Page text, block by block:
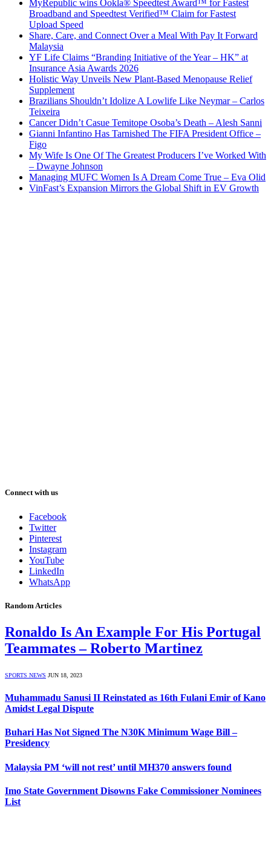
MyRepublic wins Ookla® Speedtest Award™ for Fastest
Broadband and Speedtest Verified™ Claim for Fastest
Upload Speed
Share, Care, and Connect Over a Meal With Pay It Forward
Malaysia
YF Life Claims “Branding Initiative of the Year – HK” at
Insurance Asia Awards 2026
Holistic Way Unveils New Plant-Based Menopause Relief
Supplement
Brazilians Shouldn’t Idolize A Lowlife Like Neymar – Carlos
Teixeira
Cancer Didn’t Casue Temitope Osoba’s Death – Alesh Sanni
Gianni Infantino Has Tarnished The FIFA President Office –
Figo
My Wife Is One Of The Greatest Producers I’ve Worked With
– Dwayne Johnson
Managing MUFC Women Is A Dream Come True – Eva Olid
VinFast’s Expansion Mirrors the Global Shift in EV Growth
Connect with us
Facebook
Twitter
Pinterest
Instagram
YouTube
LinkedIn
WhatsApp
Random Articles
Ronaldo Is An Example For His Portugal
Teammates – Roberto Martinez
SPORTS NEWS JUN 18, 2023
Muhammadu Sanusi II Reinstated as 16th Fulani Emir of Kano
Amidst Legal Dispute
Buhari Has Not Signed The N30K Minimum Wage Bill –
Presidency
Malaysia PM ‘will not rest’ until MH370 answers found
Imo State Government Disowns Fake Commissioner Nominees
List